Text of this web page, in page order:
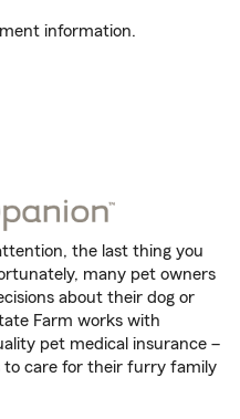
information.
the last thing you
many pet owners
about their dog or
Farm works with
pet medical insurance –
to care for their furry family